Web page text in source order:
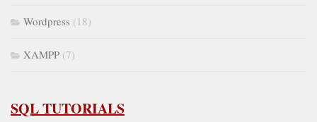
Wordpress (18)
XAMPP (7)
SQL TUTORIALS